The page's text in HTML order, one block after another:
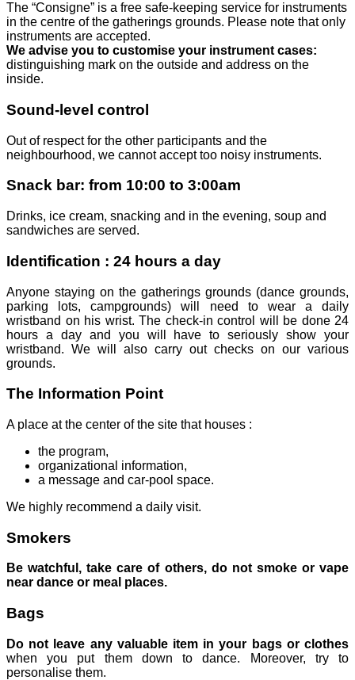
The “Consigne” is a free safe-keeping service for instruments
in the centre of the gatherings grounds. Please note that only
instruments are accepted.
We advise you to customise your instrument cases:
distinguishing mark on the outside and address on the
inside.
Sound-level control
Out of respect for the other participants and the
neighbourhood, we cannot accept too noisy instruments.
Snack bar: from 10:00 to 3:00am
Drinks, ice cream, snacking and in the evening, soup and
sandwiches are served.
Identification : 24 hours a day
Anyone staying on the gatherings grounds (dance grounds,
parking lots, campgrounds) will need to wear a daily
wristband on his wrist. The check-in control will be done 24
hours a day and you will have to seriously show your
wristband. We will also carry out checks on our various
grounds.
The Information Point
A place at the center of the site that houses :
the program,
organizational information,
a message and car-pool space.
We highly recommend a daily visit.
Smokers
Be watchful, take care of others, do not smoke or vape
near dance or meal places.
Bags
Do not leave any valuable item in your bags or clothes
when you put them down to dance. Moreover, try to
personalise them.